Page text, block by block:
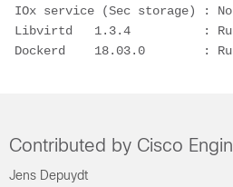
IOx service (Sec storage) :
Libvirtd   1.3.4          :
Dockerd    18.03.0        :
Contributed by Cisco
Jens Depuydt